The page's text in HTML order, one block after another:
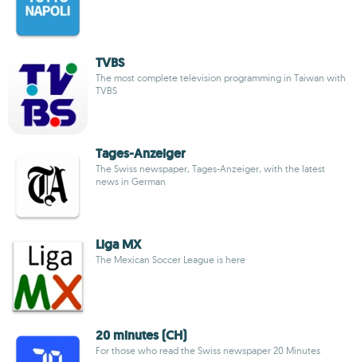
TVBS
The most complete television programming in Taiwan with
TVBS
Tages-Anzeiger
The Swiss newspaper, Tages-Anzeiger, with the latest
news in German
Liga MX
The Mexican Soccer League is here
20 minutes (CH)
For those who read the Swiss newspaper 20 Minutes